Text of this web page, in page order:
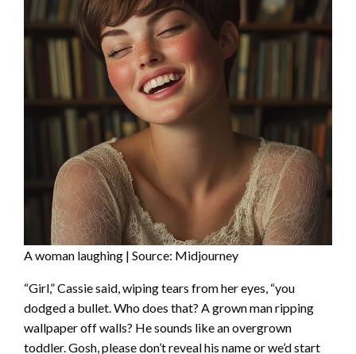
A woman laughing | Source: Midjourney
“Girl,” Cassie said, wiping tears from her eyes, “you
dodged a bullet. Who does that? A grown man ripping
wallpaper off walls? He sounds like an overgrown
toddler. Gosh, please don’t reveal his name or we’d start